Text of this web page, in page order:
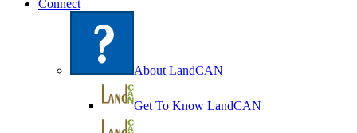
Connect
About LandCAN
Get To Know LandCAN